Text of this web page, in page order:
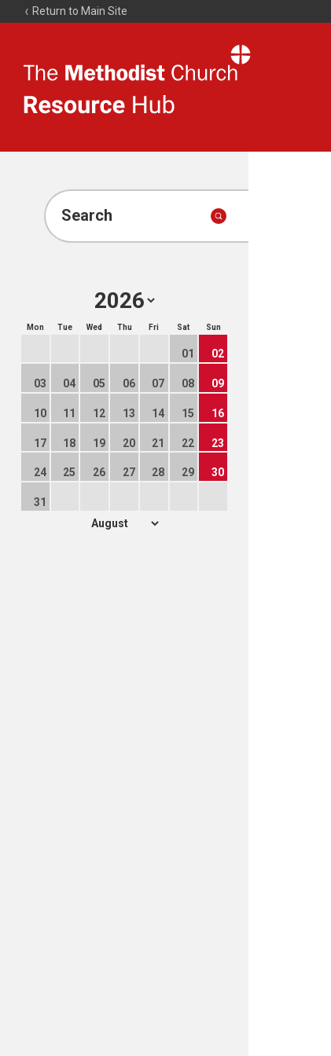
Return to Main Site
Resource
Search
Mon Tue Wed Thu Fri Sat Sun
01 02
03 04 05 06 07 08 09
10 11 12 13 14 15 16
17 18 19 20 21 22 23
24 25 26 27 28 29 30
31